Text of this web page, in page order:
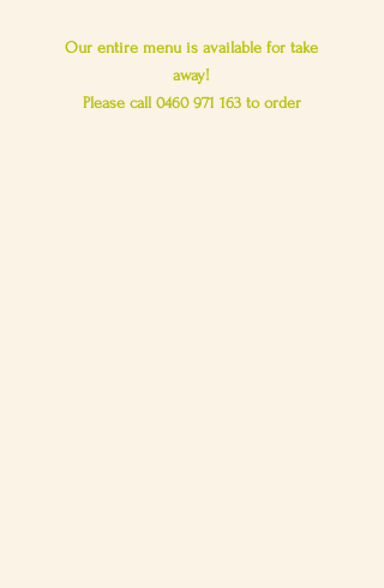
Our entire menu is available for take
away!
Please call 0460 971 163to order